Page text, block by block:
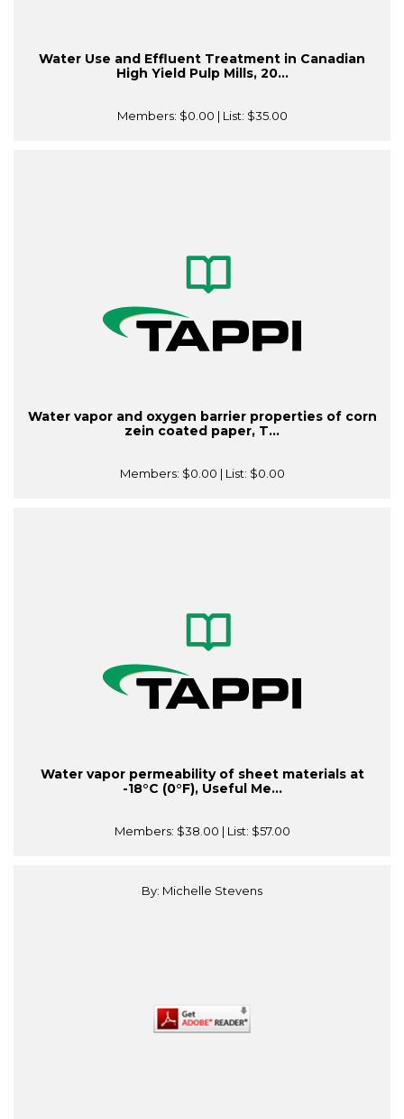
Water Use and Effluent Treatment in Canadian
High Yield Pulp Mills, 20...
Members: $0.00 | List: $35.00
Water vapor and oxygen barrier properties of corn
zein coated paper, T...
Members: $0.00 | List: $0.00
Water vapor permeability of sheet materials at
-18°C (0°F), Useful Me...
Members: $38.00 | List: $57.00
By: Michelle Stevens